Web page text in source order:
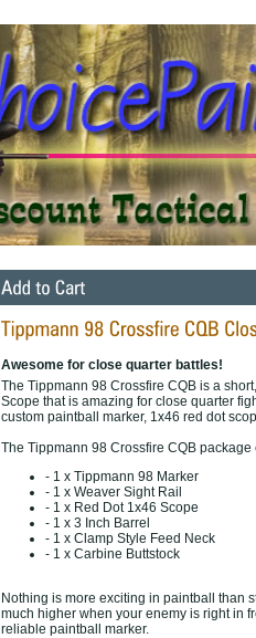
Awesome for close quarter battles!
The Tippmann 98 Crossfire CQB is a
Scope that is amazing for close quarter
custom paintball marker, 1x46 red dot
The Tippmann 98 Crossfire CQB package
- 1 x Tippmann 98 Marker
- 1 x Weaver Sight Rail
- 1 x Red Dot 1x46 Scope
- 1 x 3 Inch Barrel
- 1 x Clamp Style Feed Neck
- 1 x Carbine Buttstock
Nothing is more exciting in paintball than
much higher when your enemy is right in
reliable paintball marker.